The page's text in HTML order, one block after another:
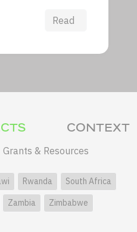
Read
CONTEXT
Grants & Resources
Rwanda
South Africa
Zambia Zimbabwe